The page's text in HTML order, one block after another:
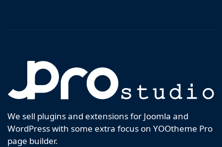
We sell plugins and extensions for Joomla and
WordPress with some extra focus on YOOtheme Pro
page builder.